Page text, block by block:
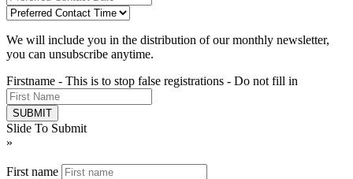
We will include you in the distribution of our monthly newsletter,
you can unsubscribe anytime.
Firstname - This is to stop false registrations - Do not fill in
Slide To Submit
»
First name